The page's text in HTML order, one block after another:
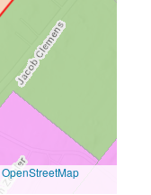
OpenStreetMap